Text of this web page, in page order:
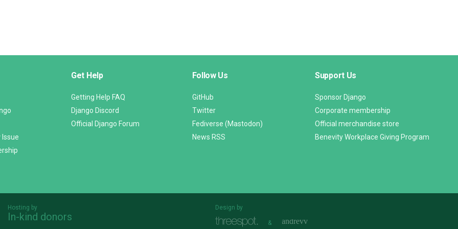
Issue
Get Help
Getting Help FAQ
Django Discord
Official Django Forum
Follow Us
GitHub
Twitter
Fediverse (Mastodon)
News RSS
Support Us
Sponsor Django
Corporate membership
Official merchandise store
Benevity Workplace Giving Program
Hosting by
In-kind donors
Design by
&